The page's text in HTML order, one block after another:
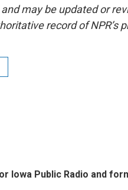
may be updated or
record of NPR’s
Iowa Public Radio and